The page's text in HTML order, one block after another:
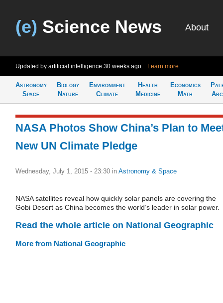
(e) Science News About
Updated by artificial intelligence 30 weeks ago Learn more
Astronomy
Space
Biology
Nature
Environment
Climate
Health
Medicine
Economics
Math
NASA Photos Show China’s Plan to
New UN Climate Pledge
Wednesday, July 1, 2015 - 23:30 in Astronomy & Space
NASA satellites reveal how quickly solar panels are covering the
Gobi Desert as China becomes the world’s leader in solar power.
Read the whole article on National Geographic
More from National Geographic